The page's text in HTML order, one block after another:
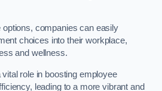
options, companies can easily
choices into their workplace,
and wellness.
role in boosting employee
leading to a more vibrant and